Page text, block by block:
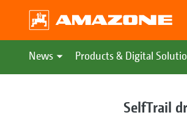
News Products & Digital
SelfTrail